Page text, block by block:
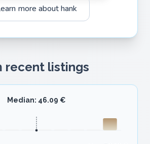
more about hank
recent listings
Median: 46.09 €